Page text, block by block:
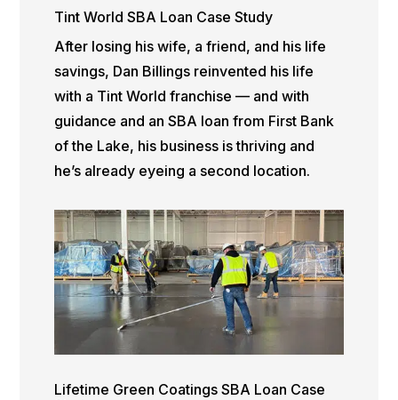
Tint World SBA Loan Case Study
After losing his wife, a friend, and his life
savings, Dan Billings reinvented his life
with a Tint World franchise — and with
guidance and an SBA loan from First Bank
of the Lake, his business is thriving and
he’s already eyeing a second location.
Lifetime Green Coatings SBA Loan Case